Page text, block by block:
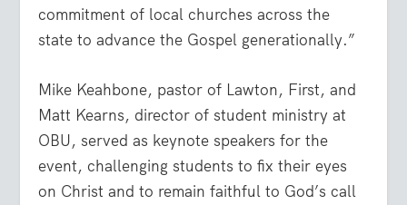
commitment of local churches across the
state to advance the Gospel generationally.”
Mike Keahbone, pastor of Lawton, First, and
Matt Kearns, director of student ministry at
OBU, served as keynote speakers for the
event, challenging students to fix their eyes
on Christ and to remain faithful to God’s call